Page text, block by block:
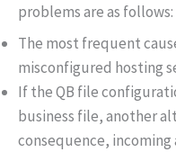
problems are as follows:
The most frequent
misconfigured hosting
If the QB file
business file, another
consequence,